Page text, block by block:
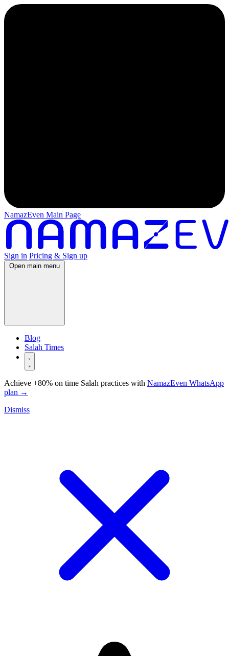
NamazEven Main Page
Sign in Pricing & Sign up
Open main menu
Blog
Salah Times
Achieve +80% on time Salah practices with NamazEven WhatsApp
plan →
Dismiss